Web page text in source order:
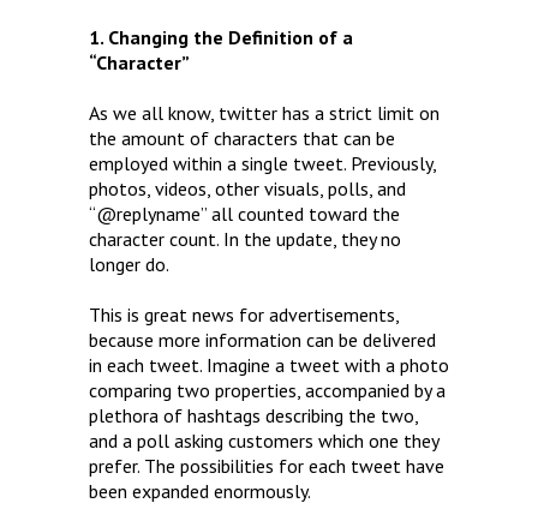
1. Changing the Definition of a
“Character”
As we all know, twitter has a strict limit on
the amount of characters that can be
employed within a single tweet. Previously,
photos, videos, other visuals, polls, and
“@replyname” all counted toward the
character count. In the update, they no
longer do.
This is great news for advertisements,
because more information can be delivered
in each tweet. Imagine a tweet with a photo
comparing two properties, accompanied by a
plethora of hashtags describing the two,
and a poll asking customers which one they
prefer. The possibilities for each tweet have
been expanded enormously.